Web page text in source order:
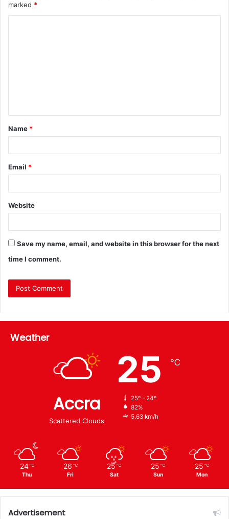
marked *
Name *
Email *
Website
Save my name, email, and website in this browser for the next
time I comment.
Weather
Accra
Scattered Clouds
25 ℃
25º - 24º
82%
5.63 km/h
24 ℃
Thu
26 ℃
Fri
25 ℃
Sat
25 ℃
Sun
25 ℃
Mon
Advertisement